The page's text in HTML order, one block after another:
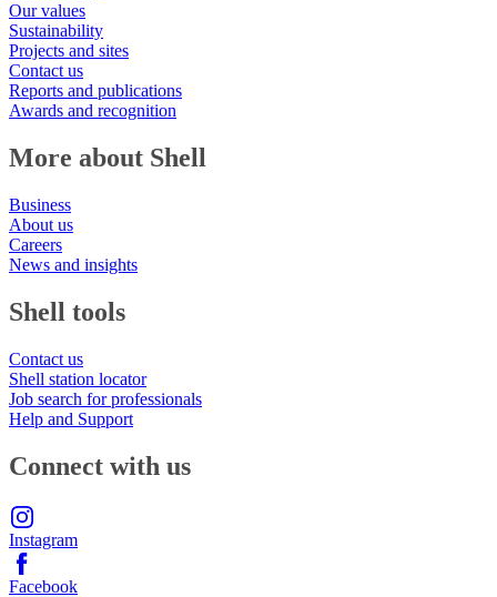
Our values
Sustainability
Projects and sites
Contact us
Reports and publications
Awards and recognition
More about Shell
Business
About us
Careers
News and insights
Shell tools
Contact us
Shell station locator
Job search for professionals
Help and Support
Connect with us
Instagram
Facebook